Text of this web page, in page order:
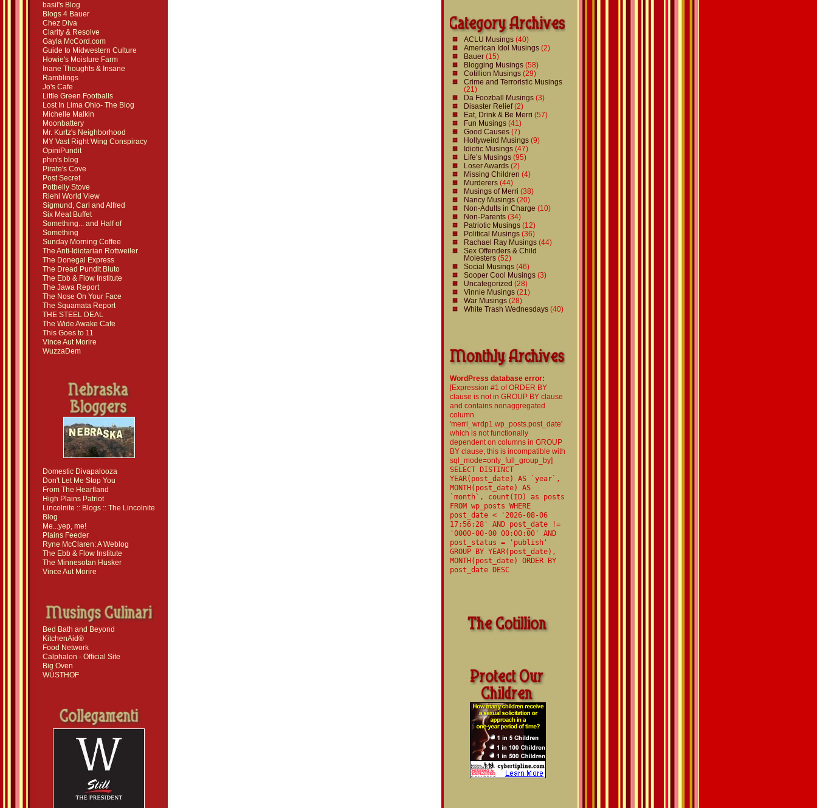
basil's Blog
Blogs 4 Bauer
Chez Diva
Clarity & Resolve
Gayla McCord.com
Guide to Midwestern Culture
Howie's Moisture Farm
Inane Thoughts & Insane
Ramblings
Jo's Cafe
Little Green Footballs
Lost In Lima Ohio- The Blog
Michelle Malkin
Moonbattery
Mr. Kurtz's Neighborhood
MY Vast Right Wing Conspiracy
OpiniPundit
phin's blog
Pirate's Cove
Post Secret
Potbelly Stove
Riehl World View
Sigmund, Carl and Alfred
Six Meat Buffet
Something... and Half of
Something
Sunday Morning Coffee
The Anti-Idiotarian Rottweiler
The Donegal Express
The Dread Pundit Bluto
The Ebb & Flow Institute
The Jawa Report
The Nose On Your Face
The Squamata Report
THE STEEL DEAL
The Wide Awake Cafe
This Goes to 11
Vince Aut Morire
WuzzaDem
Domestic Divapalooza
Don't Let Me Stop You
From The Heartland
High Plains Patriot
Lincolnite :: Blogs :: The Lincolnite
Blog
Me...yep, me!
Plains Feeder
Ryne McClaren: A Weblog
The Ebb & Flow Institute
The Minnesotan Husker
Vince Aut Morire
Bed Bath and Beyond
KitchenAid®
Food Network
Calphalon - Official Site
Big Oven
WÜSTHOF
ACLU Musings (40)
American Idol Musings (2)
Bauer (15)
Blogging Musings (58)
Cotillion Musings (29)
Crime and Terroristic Musings
(21)
Da Foozball Musings (3)
Disaster Relief(2)
Eat, Drink & Be Merri (57)
Fun Musings (41)
Good Causes (7)
Hollyweird Musings (9)
Idiotic Musings (47)
Life’s Musings (95)
Loser Awards (2)
Missing Children (4)
Murderers (44)
Musings of Merri (38)
Nancy Musings (20)
Non-Adults in Charge (10)
Non-Parents (34)
Patriotic Musings (12)
Political Musings (36)
Rachael Ray Musings (44)
Sex Offenders & Child
Molesters (52)
Social Musings (46)
Sooper Cool Musings (3)
Uncategorized (28)
Vinnie Musings (21)
War Musings (28)
White Trash Wednesdays (40)
WordPress database error:
[Expression #1 of ORDER BY
clause is not in GROUP BY clause
and contains nonaggregated
column
'merri_wrdp1.wp_posts.post_date'
which is not functionally
dependent on columns in GROUP
BY clause; this is incompatible with
sql_mode=only_full_group_by]
SELECT DISTINCT
YEAR(post_date) AS `year`,
MONTH(post_date) AS
`month`, count(ID) as posts
FROM wp_posts WHERE
post_date < '2026-08-06
17:56:28' AND post_date !=
'0000-00-00 00:00:00' AND
post_status = 'publish'
GROUP BY YEAR(post_date),
MONTH(post_date) ORDER BY
post_date DESC